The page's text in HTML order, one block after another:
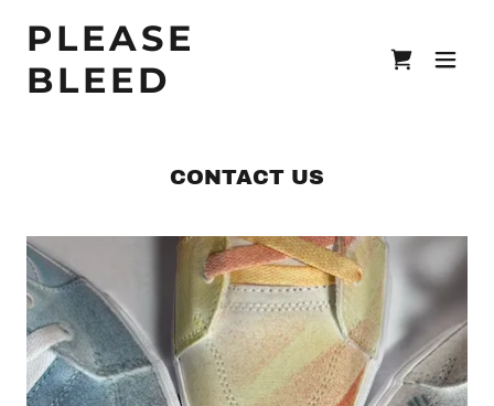
PLEASE
BLEED
CONTACT US